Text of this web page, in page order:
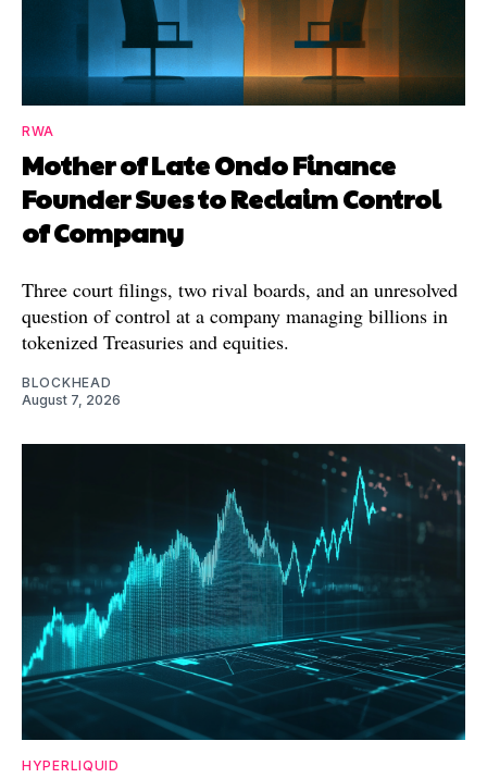
RWA
Mother of Late Ondo Finance
Founder Sues to Reclaim Control
of Company
Three court filings, two rival boards, and an unresolved
question of control at a company managing billions in
tokenized Treasuries and equities.
BLOCKHEAD
August 7, 2026
HYPERLIQUID